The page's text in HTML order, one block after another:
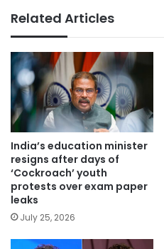
Related Articles
India’s education minister
resigns after days of
‘Cockroach’ youth
protests over exam paper
leaks
July 25, 2026